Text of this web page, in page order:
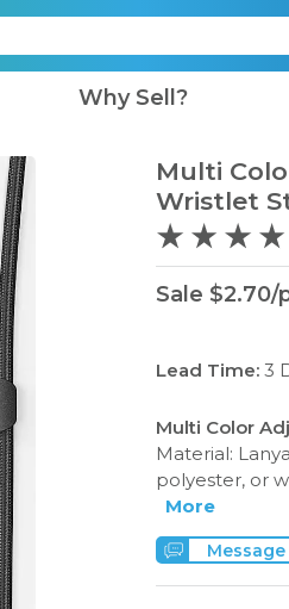
Why Sell?
Multi
Wristlet
Sale $2.70/
Lead Time: 3
Multi Color
Material:
polyester, or
More